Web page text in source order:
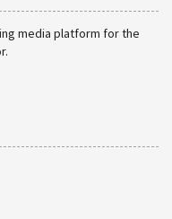
media platform for the